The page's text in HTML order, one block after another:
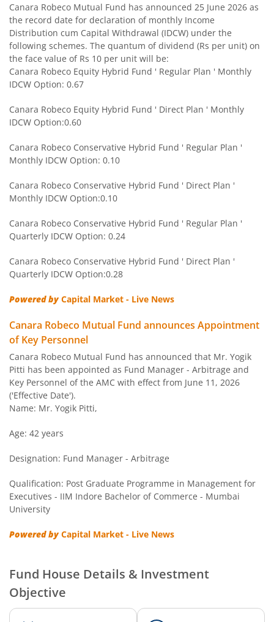
Canara Robeco Banking and PSU Debt Fund Debt
Canara Robeco Mid Cap Fund Equity
Canara Robeco Multi Cap Fund Equity
Canara Robeco Manufacturing Fund Equity
Canara Robeco Multi Asset Allocation Fund
Canara Robeco Banking and Financial
Canara Robeco Mutual Fund has announced 25 June 2026 as
the record date for declaration of monthly Income
Distribution cum Capital Withdrawal (IDCW) under the
following schemes. The quantum of dividend (Rs per unit) on
the face value of Rs 10 per unit will be:
Canara Robeco Equity Hybrid Fund ' Regular Plan ' Monthly
IDCW Option: 0.67
Canara Robeco Equity Hybrid Fund ' Direct Plan ' Monthly
IDCW Option:0.60
Canara Robeco Conservative Hybrid Fund ' Regular Plan '
Monthly IDCW Option: 0.10
Canara Robeco Conservative Hybrid Fund ' Direct Plan '
Monthly IDCW Option:0.10
Canara Robeco Conservative Hybrid Fund ' Regular Plan '
Quarterly IDCW Option: 0.24
Canara Robeco Conservative Hybrid Fund ' Direct Plan '
Quarterly IDCW Option:0.28
Powered byCapital Market - Live News
Canara Robeco Mutual Fund announces Appointment
of Key Personnel
Canara Robeco Mutual Fund has announced that Mr. Yogik
Pitti has been appointed as Fund Manager - Arbitrage and
Key Personnel of the AMC with effect from June 11, 2026
('Effective Date').
Name: Mr. Yogik Pitti,
Age: 42 years
Designation: Fund Manager - Arbitrage
Qualification: Post Graduate Programme in Management for
Executives - IIM Indore Bachelor of Commerce - Mumbai
University
Powered byCapital Market - Live News
Fund House Details & Investment
Objective